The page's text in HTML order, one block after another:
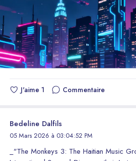
J'aime 1 Commentaire
Bedeline Dalfils
05 Mars 2026 à 03:04:52 PM
_"The Monkeys 3: The Haitian Music Group Dominating the International Scene | Discover their Instrumental Album 'We're Part of the Crew' - 2026 | Hits, Achievements, Sales, and Global Awards"_ **The Monkeys 3 (TM3): A Haitian Trio Conquering the International Scene** The Monkeys 3 (TM3) is a Haitian hip hop trio operating abroad. Known for their strong connection and influence in music, especially in the international scene. TM3 is a group of hip hop and rap, also Trap, with a fresh and modern style. **About the Group** The name TM3 means union and brotherhood, agility, ability, capacity. The Monkeys are known for their conscious and social rap style. For their high-level proposals, globally recognized. They are the current representatives of Haitian culture in general around the world, where their music has reach, and are considered role models for new generations. **International Presence** The Monkeys 3 have presence in different markets and different parts of the world, their bilingual styles include English, Spanish, French, and Haitian Creole, to express themselves musically. It allows them to reach a wider audience. **Platforms and Recognition** With presence on multiple platforms such as Spotify, Apple Music, Audiomack, Soundcloud, Bandcamp, Audius, ReverbNation, YouTube, MusicBrainz, Discogs, among others... The Monkeys 3 received the nomination award by (HT) as "Breakthrough Hip-Hop Trio of the Year 2026", it's a well-deserved award. **Achievements and Sales** TM3 is known for its meteoric reach. Where they dominate streaming platforms and independent music stores worldwide, such as Hip hop and reggaeton charts, also Trap. They appear every moment in trends from different parts of the world and different platforms. Their instrumental single titled "We'"We're Part of the Crew"" sold more than 30,000, digitally. With records of more than 30 thousand downloads of sales worldwide in a period of 6 days. **Conclusion** That shows the commitment of the Fans (Fandom) and how they received the group, allowing them to work more while waiting for the worldwide release of their next single ""Forever Promised". #TheMonkeys3 #TM3 #HipHopHaiti #HaitianMusic #Fandom #Fanlore #Fanart #Ficticio **The Monkeys 3 (TM3) : Un Trio Haïtien qui Conquiert la Scène Internationale** The Monkeys 3 (TM3) est un trio de hip hop haïtien opérant à l'étranger. Connu pour sa forte connexion et son influence dans la musique, en particulier sur la scène internationale. TM3 est un groupe de hip hop et de rap, également de Trap, avec un style frais et moderne. **À propos du Groupe** Le nom TM3 signifie union et fraternité, agilité, capacité. Les Monkeys sont connus pour leur style de rap conscient et social. Pour leurs propositions de haut niveau, mondialement reconnues. Ils sont les représentants actuels de la culture haïtienne en général dans le monde entier, où leur musique a un impact, et sont considérés comme des modèles pour les nouvelles générations. **Présence Internationale** The Monkeys 3 ont une présence dans différents marchés et différentes parties du monde, leurs styles bilingues incluent l'anglais, l'espagnol, le français et le créole haïtien, pour s'exprimer musicalement. Cela leur permet d'atteindre un public plus large. **Plateformes et Reconnaissance** Avec une présence sur de multiples plateformes telles que Spotify, Apple Music, Audiomack, Soundcloud, Bandcamp, Audius, ReverbNation, YouTube, MusicBrainz, Discogs, entre autres... The Monkeys 3 ont reçu le prix de nomination par (HT) comme "Trio de Hip-Hop Révélation de l'"Trio de Hip-Hop Révélation de l'Année 2026"", c'est un prix bien mérité. **Réalisations et Ventes** TM3 est connu pour sa portée météorique. Où ils dominent les plateformes de streaming et les magasins de musique indépendants dans le monde entier, tels que les charts de hip hop et de reggaeton, également Trap. Ils apparaissent à chaque instant dans les tendances de différentes parties du monde et différentes plateformes. Leur single instrumental intitulé ""We're Part of the Crew"'re Part of the Crew" s'est vendu à plus de 30 000 exemplaires, numériquement. Avec des records de plus de 30 mille téléchargements de ventes dans le monde entier en un délai de 6 jours. **Conclusion** Cela montre l'engagement des Fans (Fandom) et comment ils ont reçu le groupe, leur permettant de travailler davantage en attendant la sortie mondiale de leur prochain single "Forever Promised". #TheMonkeys3 #TM3 #HipHopHaiti #HaitianMusic #Fandom #Fanlore #Fanart #Ficticio **The Monkeys 3 (TM3): Un Trío Haitiano que Conquista la Escena Internacional** The Monkeys 3 (TM3) es un trío de hip hop haitiano que opera en el extranjero. Conocidos por su fuerte conexión e influencia en la música, especialmente en la escena internacional. TM3 es un grupo de hip hop y rap, también de Trap, con estilo fresco y moderno. **Acerca del Grupo** El nombre TM3 significa unión y hermandad, agilidad, habilidad, capacidad. Los Monkeys son conocidos por su estilo de rap consciente y social. Por sus propuestas de alto nivel, mundialmente reconocidos. Son los actuales representantes de la cultura haitiana en general en todo el mundo, donde su música tiene alcance, y son considerados ejemplos a seguir para las generaciones nuevas. **Presencia Internacional** The Monkeys 3 tienen presencia en diferentes mercados y diferentes partes del mundo, sus estilos bilingües incluyen el inglés, el español, el francés junto al criollo haitiano, para expresarse musicalmente. Les permite llegar a una audiencia más amplia. **Plataformas y Reconocimientos** Con presencia en múltiples plataformas como Spotify, Apple Music, Audiomack, Soundcloud, Bandcamp, Audius, ReverbNation, YouTube, MusicBrainz, Discogs, entre otras... The Monkeys 3 recibieron el premio a nominación por (HT) como "Trío de Hip-hop Revelación del año 2026", es un premio bien merecido. **Logros y Ventas** TM3 es conocido por su alcance meteórico. Dónde dominan las plataformas de streaming y tienda de música independiente a nivel mundial como los Charts de Hip hop y reggaetón, también Trap. Aparecen cada momento en tendencias de diferentes partes del mundo y diferentes plataformas. Su sencillo instrumental titulado "We're Part of the Crew" se vendió más de 30,000, digitalmente. Con registros de más de 30 mil descargas de ventas a nivel mundial en un plazo de 6 días. **Conclusión** Eso demuestra el compromiso de los Fans (Fandom) y como recibieron al grupo, permitiéndole trabajar más mientras esperan el estreno mundial del próximo sencillo "Forever Promised".